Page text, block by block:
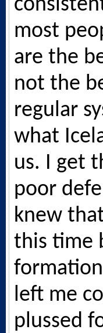
most
are the
not the
regular
what
us. I get
poor
knew
this time
left me
plussed